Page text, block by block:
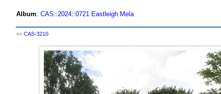
Album: CAS::2024::0721 Eastleigh Mela
<< CAS-3210